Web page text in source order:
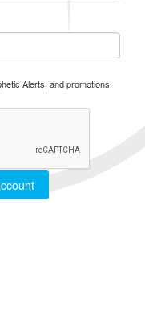
Alerts, and promotions